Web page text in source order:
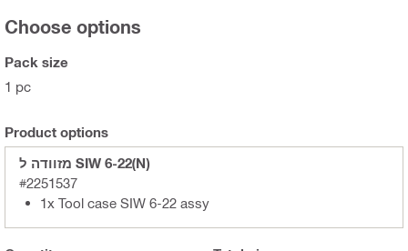
Choose options
Pack size
1 pc
Product options
מזוודה ל SIW 6-22(N)
#2251537
1x Tool case SIW 6-22 assy